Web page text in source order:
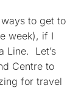
to get to
week), if I
Line. Let’s
Centre to
for travel